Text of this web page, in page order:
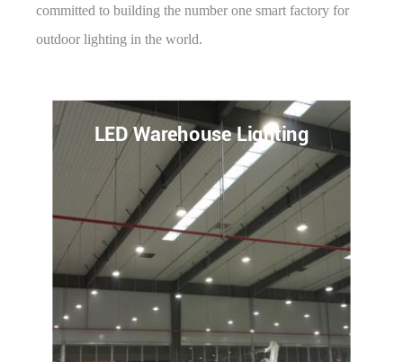
committed to building the number one smart factory for
outdoor lighting in the world.
LED Gas Station Lighting